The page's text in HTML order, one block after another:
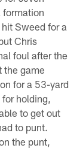
formation
Sweed for a
Chris
foul after the
the game
for a 53-yard
holding,
to get out
to punt.
the punt,